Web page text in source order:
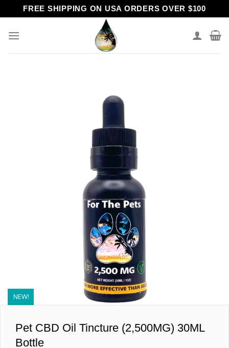
to
content
FREE SHIPPING ON USA ORDERS OVER $100
NEW!
Pet CBD Oil Tincture (2,500MG) 30ML
Bottle